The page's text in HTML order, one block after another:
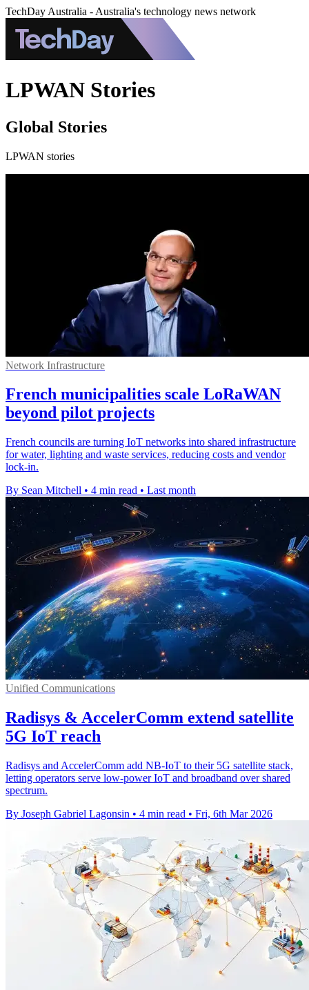
TechDay Australia - Australia's technology news network
LPWAN Stories
Global Stories
LPWAN stories
Network Infrastructure
French municipalities scale LoRaWAN
beyond pilot projects
French councils are turning IoT networks into shared infrastructure
for water, lighting and waste services, reducing costs and vendor
lock-in.
By Sean Mitchell • 4 min read • Last month
Unified Communications
Radisys & AccelerComm extend satellite
5G IoT reach
Radisys and AccelerComm add NB-IoT to their 5G satellite stack,
letting operators serve low-power IoT and broadband over shared
spectrum.
By Joseph Gabriel Lagonsin • 4 min read • Fri, 6th Mar 2026